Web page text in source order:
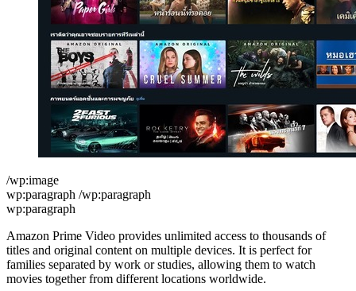
/wp:image
wp:paragraph /wp:paragraph
wp:paragraph
Amazon Prime Video provides unlimited access to thousands of
titles and original content on multiple devices. It is perfect for
families separated by work or studies, allowing them to watch
movies together from different locations worldwide.